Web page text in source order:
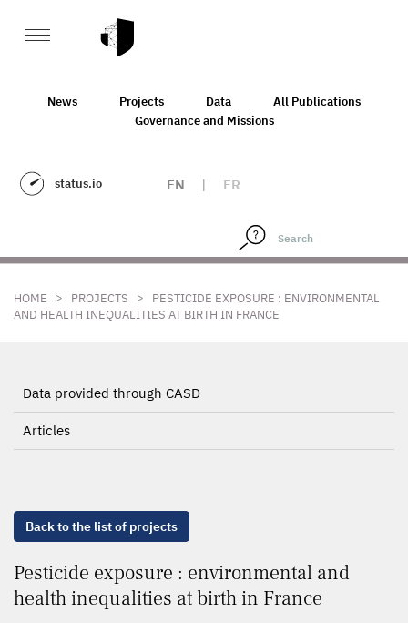
News Projects Data
All Publications
Governance and Missions
status.io EN | FR
HOME > PROJECTS >
PESTICIDE EXPOSURE : ENVIRONMENTAL
AND HEALTH INEQUALITIES AT BIRTH IN FRANCE
Data provided through CASD
Articles
Back to the list of projects
Pesticide exposure : environmental and
health inequalities at birth in France